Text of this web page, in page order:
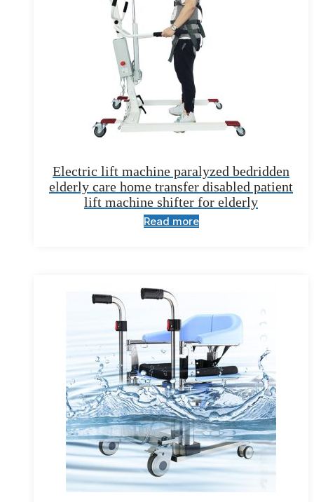
Electric lift machine paralyzed bedridden
elderly care home transfer disabled patient
lift machine shifter for elderly
Read more